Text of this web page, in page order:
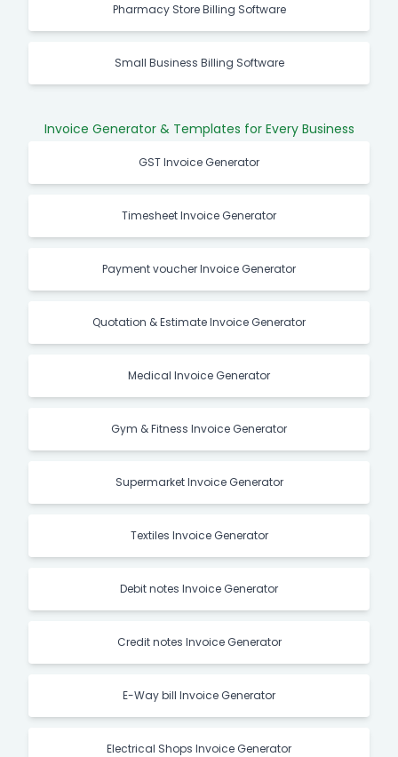
Pharmacy Store Billing Software
Small Business Billing Software
Invoice Generator & Templates for Every Business
GST Invoice Generator
Timesheet Invoice Generator
Payment voucher Invoice Generator
Quotation & Estimate Invoice Generator
Medical Invoice Generator
Gym & Fitness Invoice Generator
Supermarket Invoice Generator
Textiles Invoice Generator
Debit notes Invoice Generator
Credit notes Invoice Generator
E-Way bill Invoice Generator
Electrical Shops Invoice Generator